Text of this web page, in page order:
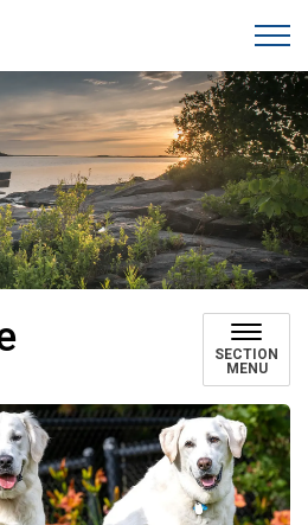
SECTION
MENU